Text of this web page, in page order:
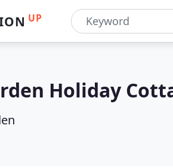
UP
Holiday